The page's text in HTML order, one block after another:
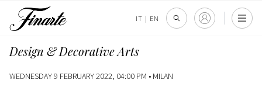
IT | EN
Design & Decorative Arts
WEDNESDAY 9 FEBRUARY 2022, 04:00 PM • MILAN